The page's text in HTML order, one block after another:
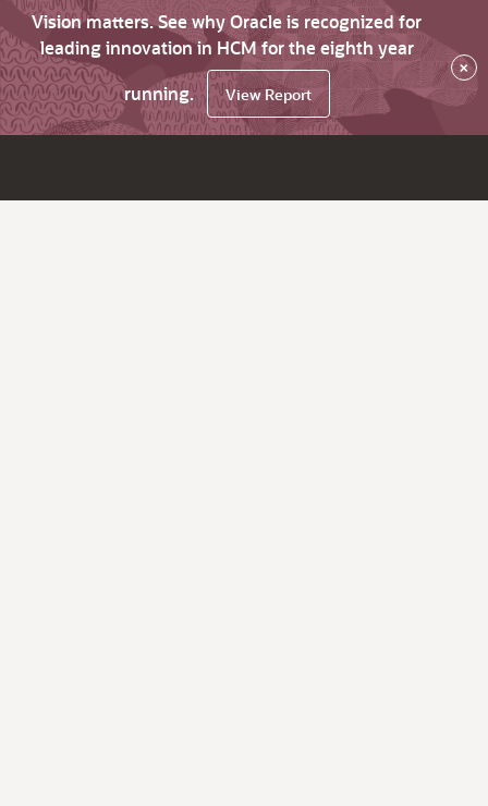
Vision matters. See why Oracle is recognized for
leading innovation in HCM for the eighth year
running.
View Report
×